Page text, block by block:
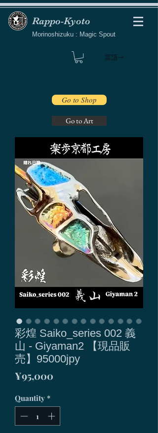
Rappo-Kyoto
Morinoshizuku : Magic Spout
言語→
Go to Shop
Go to Art
彩煌 Saiko_series 002 義
山 - Giyaman2 【現品販
売】95000jpy
¥95,000
Quantity *